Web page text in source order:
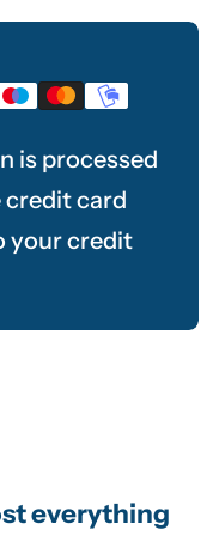
is processed
credit card
your credit
everything